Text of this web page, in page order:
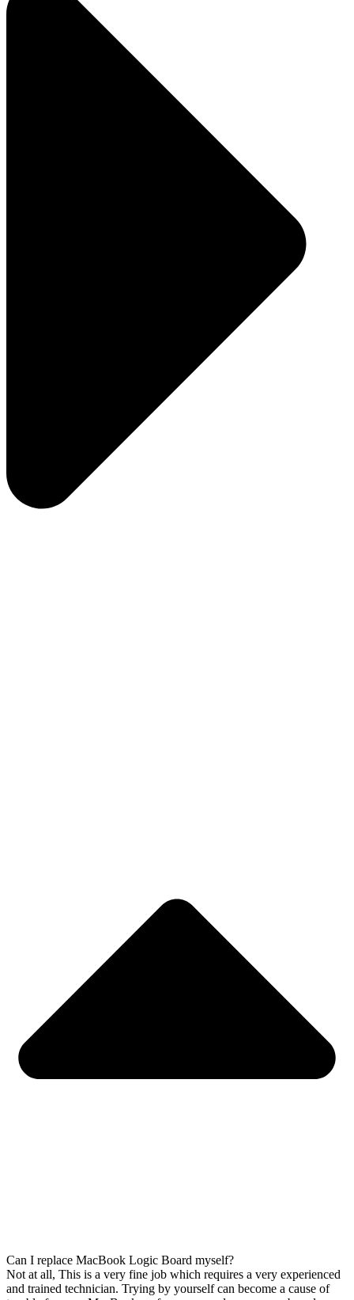
Can I replace MacBook Logic Board myself?
Not at all, This is a very fine job which requires a very experienced
and trained technician. Trying by yourself can become a cause of